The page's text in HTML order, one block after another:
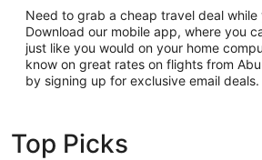
Need to grab a cheap travel deal while
Download our mobile app, where you
just like you would on your home
know on great rates on flights from
by signing up for exclusive email deals.
Top Picks